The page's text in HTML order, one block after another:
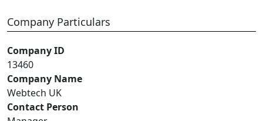
Company Particulars
Company ID
13460
Company Name
Webtech UK
Contact Person